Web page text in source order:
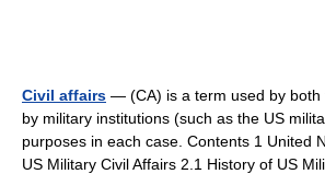
Civil affairs — (CA) is a term used by both
by military institutions (such as the US
purposes in each case. Contents 1 United
US Military Civil Affairs 2.1 History of US